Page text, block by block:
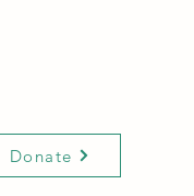
Donate